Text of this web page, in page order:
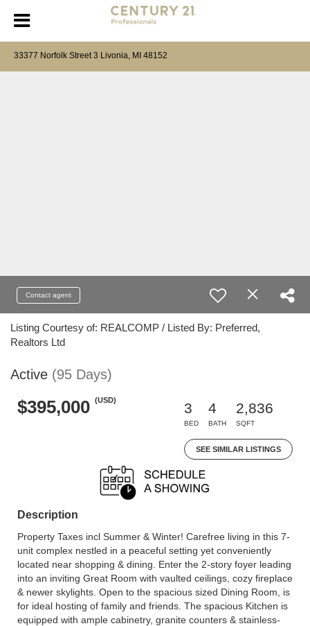
33377 Norfolk Street 3 Livonia, MI 48152
Contact agent
Listing Courtesy of: REALCOMP / Listed By: Preferred,
Realtors Ltd
Active (95 Days)
$395,000 (USD)
3
BED
4
BATH
2,836
SQFT
SEE SIMILAR LISTINGS
Description
Property Taxes incl Summer & Winter! Carefree living in this 7-
unit complex nestled in a peaceful setting yet conveniently
located near shopping & dining. Enter the 2-story foyer leading
into an inviting Great Room with vaulted ceilings, cozy fireplace
& newer skylights. Open to the spacious sized Dining Room, is
for ideal hosting of family and friends. The spacious Kitchen is
equipped with ample cabinetry, granite counters & stainless-